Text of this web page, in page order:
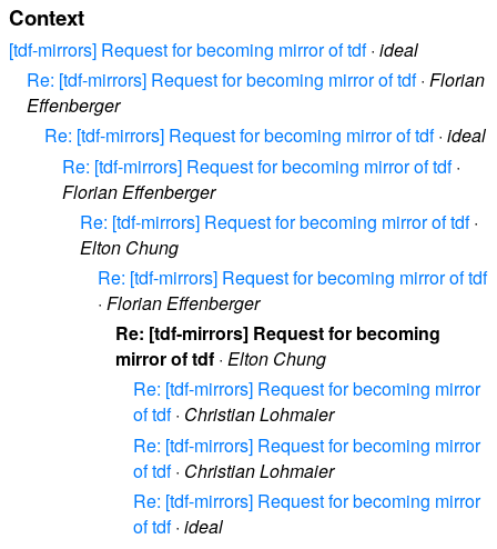
Context
[tdf-mirrors] Request for becoming mirror of tdf· ideal
Re: [tdf-mirrors] Request for becoming mirror of tdf· Florian
Effenberger
Re: [tdf-mirrors] Request for becoming mirror of tdf· ideal
Re: [tdf-mirrors] Request for becoming mirror of tdf·
Florian Effenberger
Re: [tdf-mirrors] Request for becoming mirror of tdf·
Elton Chung
Re: [tdf-mirrors] Request for becoming mirror of tdf
· Florian Effenberger
Re: [tdf-mirrors] Request for becoming
mirror of tdf · Elton Chung
Re: [tdf-mirrors] Request for becoming mirror
of tdf· Christian Lohmaier
Re: [tdf-mirrors] Request for becoming mirror
of tdf· Christian Lohmaier
Re: [tdf-mirrors] Request for becoming mirror
of tdf· ideal